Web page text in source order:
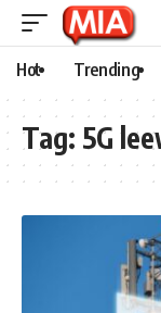
Hot Trending
Tag: 5G